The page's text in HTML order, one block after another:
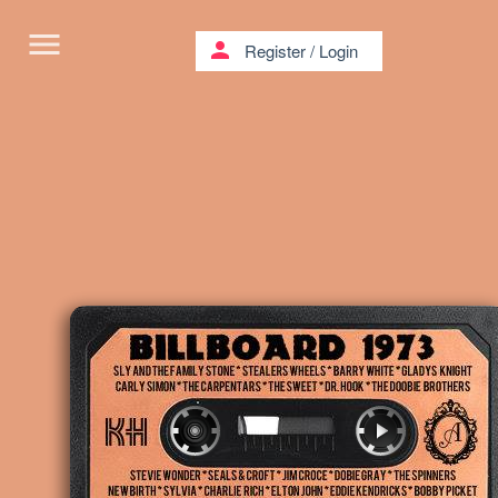
menu person Register/ Login